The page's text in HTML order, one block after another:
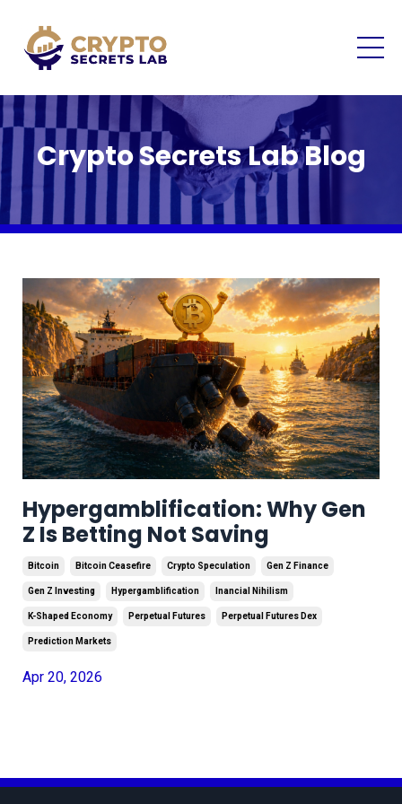
Crypto Secrets Lab Blog
Hypergamblification: Why Gen
Z Is Betting Not Saving
Bitcoin Bitcoin Ceasefire Crypto Speculation Gen Z Finance
Gen Z Investing Hypergamblification Inancial Nihilism
K-Shaped Economy Perpetual Futures Perpetual Futures Dex
Prediction Markets
Apr 20, 2026